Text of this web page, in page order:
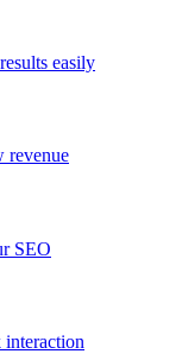
easily
revenue
SEO
interaction